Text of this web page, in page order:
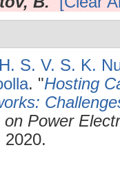
H. S. V. S. K.
. "Hosting
Power
2020.